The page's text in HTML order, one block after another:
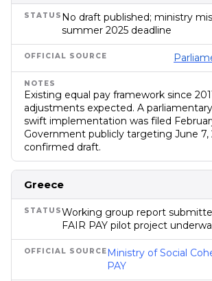
No draft published; ministry
summer 2025 deadline
Existing equal pay framework since
adjustments expected. A
swift implementation was filed
Government publicly targeting June 7,
confirmed draft.
Greece
Working group report
FAIR PAY pilot project underwa
Ministry of Social
PAY